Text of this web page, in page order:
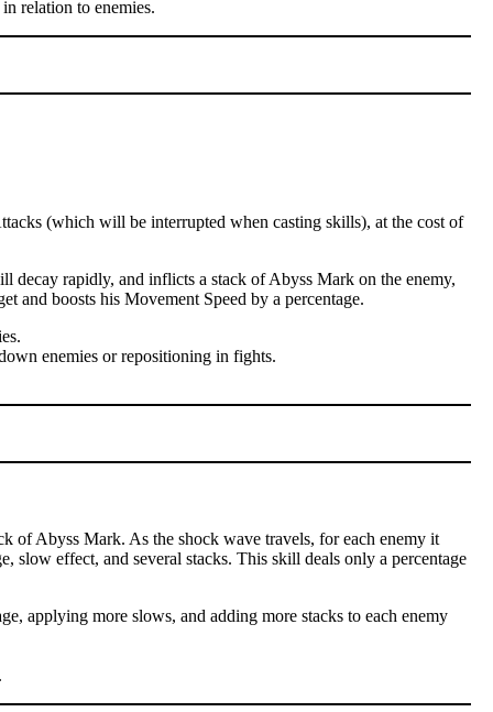
relation to enemies.
(which will be interrupted when casting skills), at the cost of
decay rapidly, and inflicts a stack of Abyss Mark on the enemy,
and boosts his Movement Speed by a percentage.
enemies or repositioning in fights.
of Abyss Mark. As the shock wave travels, for each enemy it
slow effect, and several stacks. This skill deals only a percentage
applying more slows, and adding more stacks to each enemy